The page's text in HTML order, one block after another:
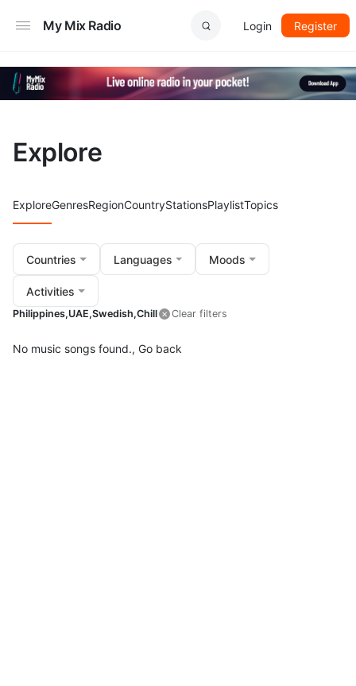
My Mix Radio Login Register
Explore
ExploreGenresRegionCountryStationsPlaylistTopics
Countries Languages Moods
Activities
Philippines,UAE,Swedish,Chill Clear filters
No music songs found., Go back